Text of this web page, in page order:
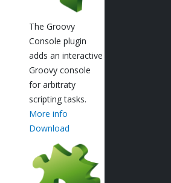
The Groovy
Console plugin
adds an interactive
Groovy console
for arbitraty
scripting tasks.
More info
Download